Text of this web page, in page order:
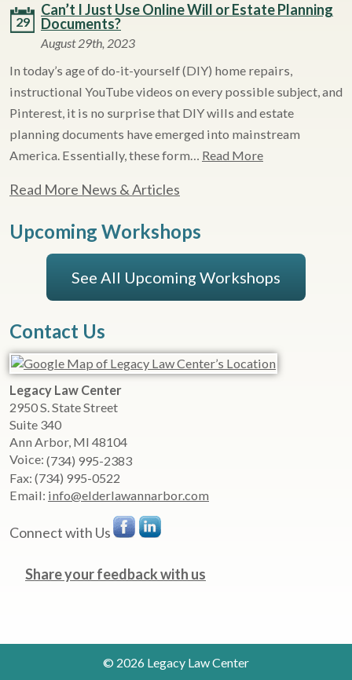
29
Can’t I Just Use Online Will or Estate Planning
Documents?
August 29th, 2023
In today’s age of do-it-yourself (DIY) home repairs,
instructional YouTube videos on every possible subject, and
Pinterest, it is no surprise that DIY wills and estate
planning documents have emerged into mainstream
America. Essentially, these form… Read More
Read More News & Articles
Upcoming Workshops
See All Upcoming Workshops
Contact Us
Legacy Law Center
2950 S. State Street
Suite 340
Ann Arbor, MI 48104
Voice: (734) 995-2383
Fax: (734) 995-0522
Email: info@elderlawannarbor.com
Connect with Us
Share your feedback with us
© 2026 Legacy Law Center